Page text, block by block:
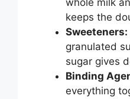
whole milk
keeps the
Sweeteners:
granulated
sugar gives
Binding
everything